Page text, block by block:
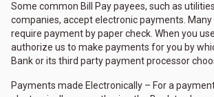
Some common Bill Pay payees, such as
companies, accept electronic payments.
require payment by paper check. When you
authorize us to make payments for you by
Bank or its third party payment processor
Payments made Electronically – For a